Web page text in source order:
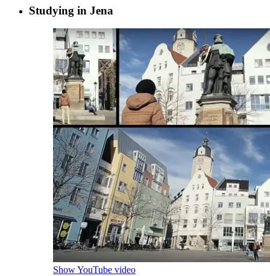
Studying in Jena
Show YouTube video